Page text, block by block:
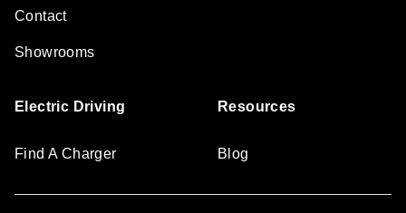
Contact
Showrooms
Electric Driving
Find A Charger
Resources
Blog